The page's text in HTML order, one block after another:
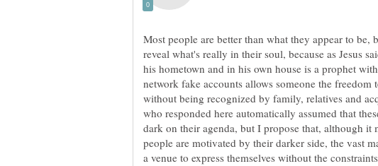
Most people are better than what they appear to be,
reveal what's really in their soul, because as Jesus
his hometown and in his own house is a prophet
network fake accounts allows someone the freedom
without being recognized by family, relatives and
who responded here automatically assumed that
dark on their agenda, but I propose that, although it
people are motivated by their darker side, the vast
a venue to express themselves without the